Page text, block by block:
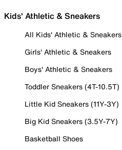
Kids' Athletic & Sneakers
All Kids' Athletic & Sneakers
Girls' Athletic & Sneakers
Boys' Athletic & Sneakers
Toddler Sneakers (4T-10.5T)
Little Kid Sneakers (11Y-3Y)
Big Kid Sneakers (3.5Y-7Y)
Basketball Shoes